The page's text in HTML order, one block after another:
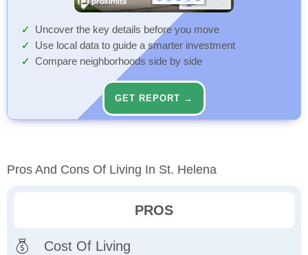
Uncover the key details before you move
Use local data to guide a smarter investment
Compare neighborhoods side by side
GET REPORT →
Pros And Cons Of Living In St. Helena
PROS
Cost Of Living